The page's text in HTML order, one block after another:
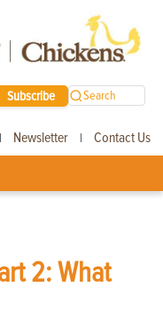
Subscribe Search
| Newsletter | Contact Us
2: What